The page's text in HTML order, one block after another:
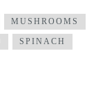
MUSHROOMS
SPINACH